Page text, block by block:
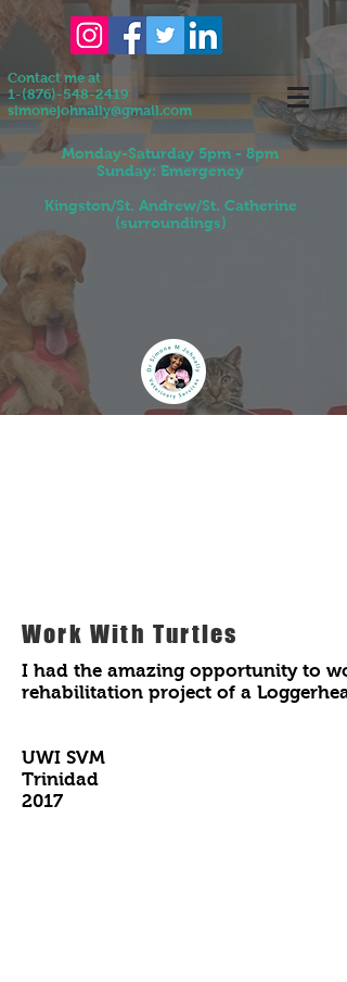
Contact me at
1-(876)-548-2419
simonejohnally@gmail.com
Monday-Saturday 5pm - 8pm
Sunday: Emergency
Kingston/St. Andrew/St. Catherine
(surroundings)
Work With Turtles
I had the amazing opportunity to
rehabilitation project of a
UWI SVM
Trinidad
2017